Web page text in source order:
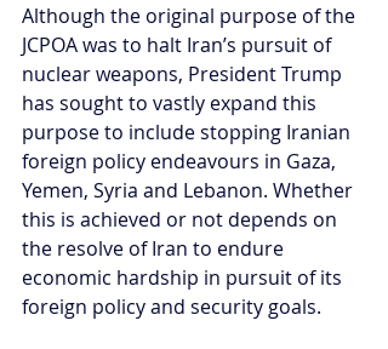
Although the original purpose of the
JCPOA was to halt Iran’s pursuit of
nuclear weapons, President Trump
has sought to vastly expand this
purpose to include stopping Iranian
foreign policy endeavours in Gaza,
Yemen, Syria and Lebanon. Whether
this is achieved or not depends on
the resolve of Iran to endure
economic hardship in pursuit of its
foreign policy and security goals.